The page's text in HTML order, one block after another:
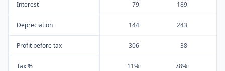
Interest 79 189
Depreciation 144 243
Profit before tax 306 38
Tax % 11% 78%